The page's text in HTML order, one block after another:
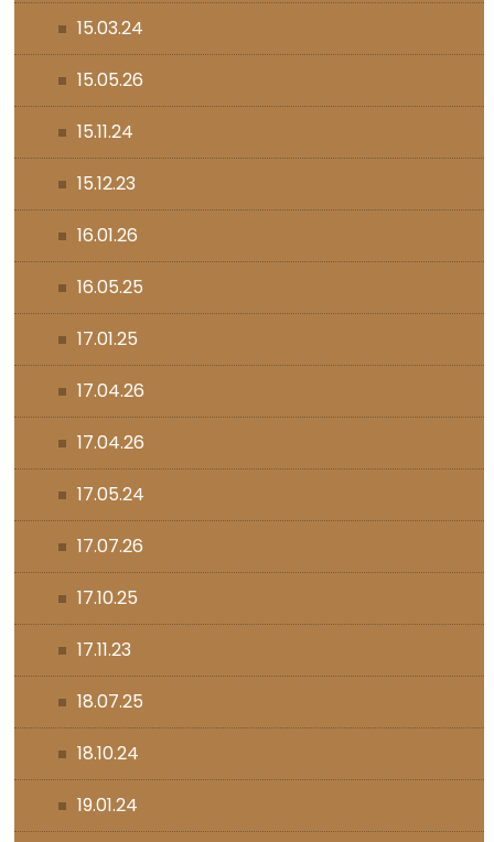
15.03.24
15.05.26
15.11.24
15.12.23
16.01.26
16.05.25
17.01.25
17.04.26
17.04.26
17.05.24
17.07.26
17.10.25
17.11.23
18.07.25
18.10.24
19.01.24